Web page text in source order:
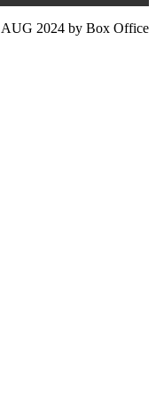
2024 by Box Office